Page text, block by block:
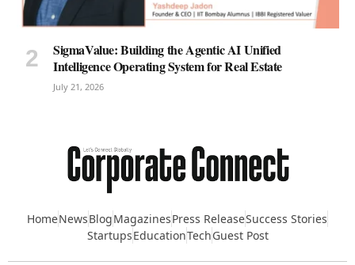
SigmaValue: Building the Agentic AI Unified
Intelligence Operating System for Real Estate
July 21, 2026
HomeNewsBlogMagazinesPress ReleaseSuccess Stories
StartupsEducationTechGuest Post